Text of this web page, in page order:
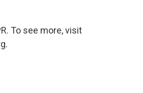
To see more, visit